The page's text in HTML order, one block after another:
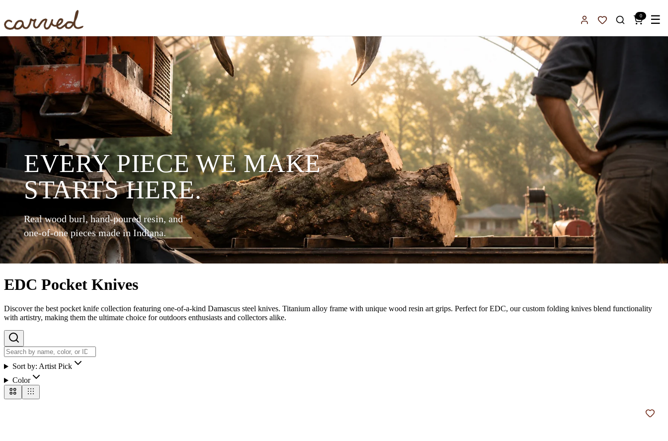
Sign InFavorites
0 ☰
EVERY PIECE WE MAKE
STARTS HERE.
Real wood burl, hand-poured resin, and
one-of-one pieces made in Indiana.
EDC Pocket Knives
Discover the best pocket knife collection featuring one-of-a-kind Damascus steel knives. Titanium alloy frame with unique wood resin art grips. Perfect for EDC, our custom folding knives blend functionality
with artistry, making them the ultimate choice for outdoors enthusiasts and collectors alike.
Sort by: Artist Pick
Color
Add